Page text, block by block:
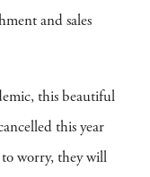
and sales
this beautiful
this year
worry, they will